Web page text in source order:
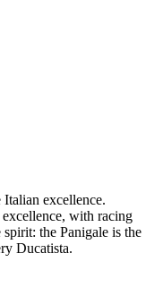
excellence.
with racing
the Panigale is the
Ducatista.